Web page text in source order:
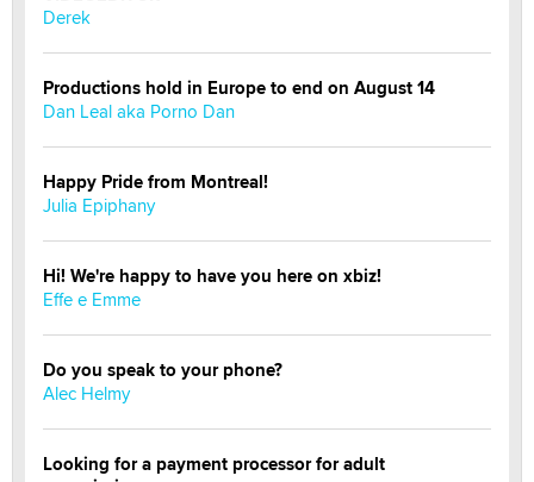
Derek
Productions hold in Europe to end on August 14
Dan Leal aka Porno Dan
Happy Pride from Montreal!
Julia Epiphany
Hi! We're happy to have you here on xbiz!
Effe e Emme
Do you speak to your phone?
Alec Helmy
Looking for a payment processor for adult